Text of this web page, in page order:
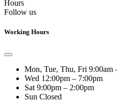
Hours
Follow us
Working Hours
Mon, Tue, Thu, Fri 9:00am
Wed 12:00pm – 7:00pm
Sat 9:00pm – 2:00pm
Sun Closed